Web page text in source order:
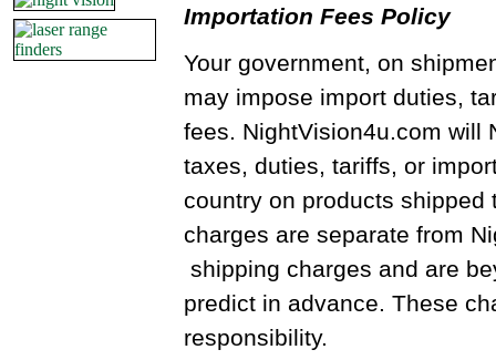
Importation Fees Policy
Your government, on
may impose import duties,
fees. NightVision4u.com will
taxes, duties, tariffs, or
country on products shipped
charges are separate from
shipping charges and are
predict in advance. These
responsibility.